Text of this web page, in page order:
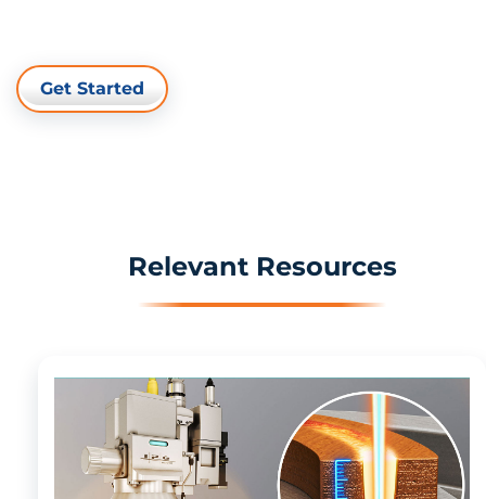
Get Started
Relevant Resources